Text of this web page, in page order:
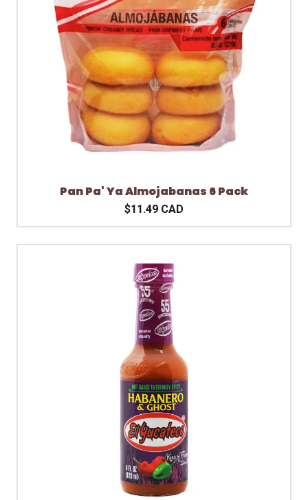
Pan Pa' Ya Almojabanas 6 Pack
$11.49 CAD